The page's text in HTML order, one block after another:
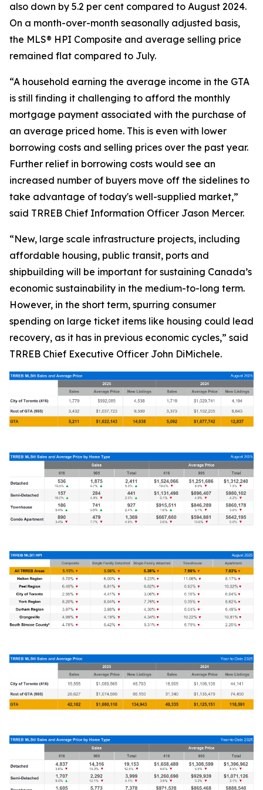
also down by 5.2 per cent compared to August 2024.
On a month-over-month seasonally adjusted basis,
the MLS® HPI Composite and average selling price
remained flat compared to July.
“A household earning the average income in the GTA
is still finding it challenging to afford the monthly
mortgage payment associated with the purchase of
an average priced home. This is even with lower
borrowing costs and selling prices over the past year.
Further relief in borrowing costs would see an
increased number of buyers move off the sidelines to
take advantage of today's well-supplied market,”
said TRREB Chief Information Officer Jason Mercer.
“New, large scale infrastructure projects, including
affordable housing, public transit, ports and
shipbuilding will be important for sustaining Canada’s
economic sustainability in the medium-to-long term.
However, in the short term, spurring consumer
spending on large ticket items like housing could lead
recovery, as it has in previous economic cycles,” said
TRREB Chief Executive Officer John DiMichele.